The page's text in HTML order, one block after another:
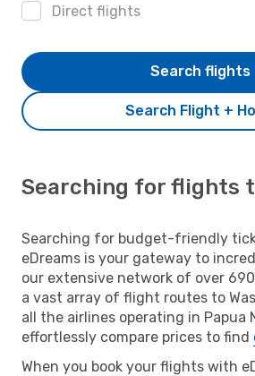
Direct flights
Search Flight +
Search flights
Searching for flights
Searching for budget-friendly
eDreams is your gateway to
our extensive network of over
a vast array of flight routes to
all the airlines operating in Papua
effortlessly compare prices to find
When you book your flights with